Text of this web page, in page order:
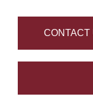
CONTACT